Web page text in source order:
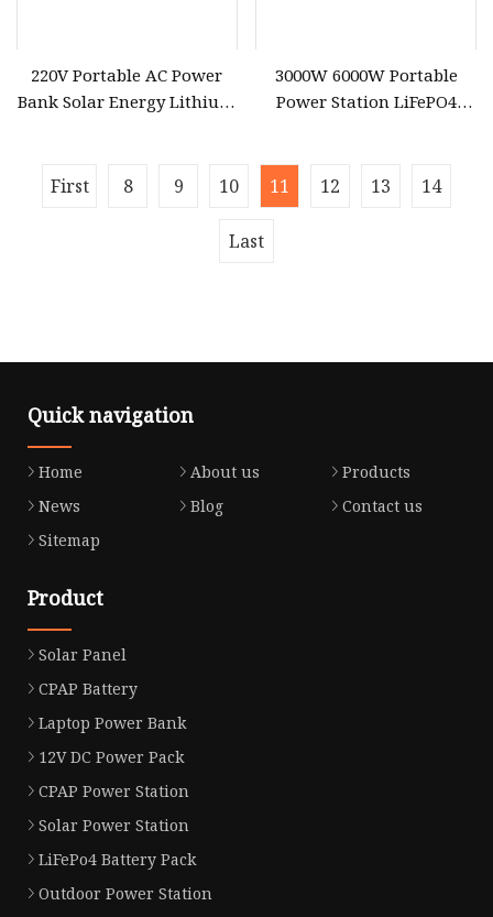
220V Portable AC Power
Bank Solar Energy Lithium
3000W 6000W Portable
Power Station LiFePO4
Generator UPS Home
Emergency Outdoor Power
First 8 9 10 11 12 13 14
Last
Quick navigation
Home About us
Products
News
Blog
Contact us
Sitemap
Product
Solar Panel
CPAP Battery
Laptop Power Bank
12V DC Power Pack
CPAP Power Station
Solar Power Station
LiFePo4 Battery Pack
Outdoor Power Station